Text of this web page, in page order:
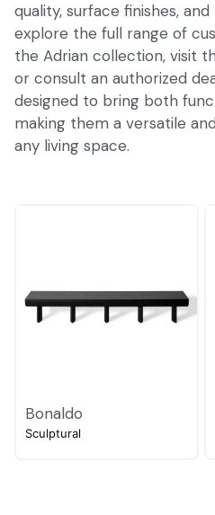
quality, surface finishes,
explore the full range of
the Adrian collection, visit
or consult an authorized
designed to bring both
making them a versatile
any living space.
Bonaldo
Sculptural